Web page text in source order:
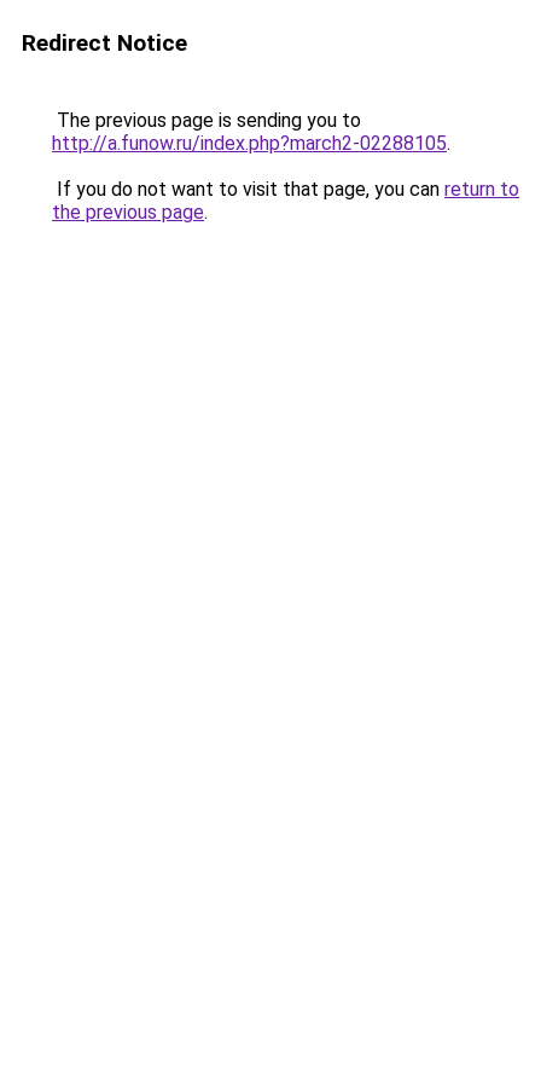
Redirect Notice
The previous page is sending you to
http://a.funow.ru/index.php?march2-02288105.
If you do not want to visit that page, you can return to
the previous page.